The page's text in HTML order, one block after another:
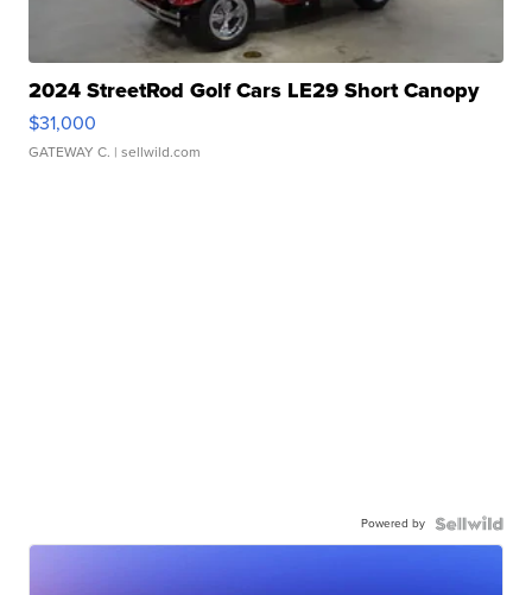
2024 StreetRod Golf Cars LE29 Short Canopy
$31,000
GATEWAY C. | sellwild.com
Powered by